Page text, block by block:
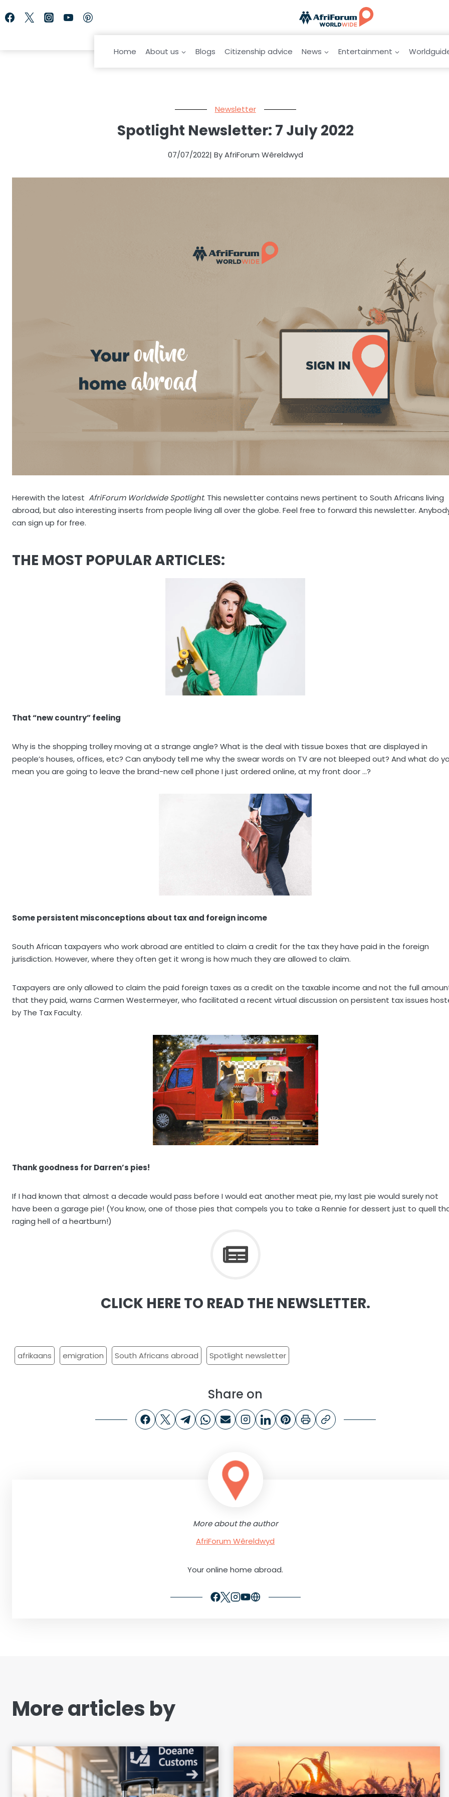
to
Home
About us Blogs Citizenship advice News Entertainment
Newsletter
Spotlight Newsletter: 7 July 2022
07/07/2022| By AfriForum Wêreldwyd
Herewith the latest AfriForum Worldwide Spotlight. This newsletter contains news pertinent to South Africans living
abroad, but also interesting inserts from people living all over the globe. Feel free to forward this newsletter.
can sign up for free.
THE MOST POPULAR ARTICLES:
That “new country” feeling
Why is the shopping trolley moving at a strange angle? What is the deal with tissue boxes that are displayed in
people’s houses, offices, etc? Can anybody tell me why the swear words on TV are not bleeped out? And what do
mean you are going to leave the brand-new cell phone I just ordered online, at my front door …?
Some persistent misconceptions about tax and foreign income
South African taxpayers who work abroad are entitled to claim a credit for the tax they have paid in the foreign
jurisdiction. However, where they often get it wrong is how much they are allowed to claim.
Taxpayers are only allowed to claim the paid foreign taxes as a credit on the taxable income and not the full
that they paid, warns Carmen Westermeyer, who facilitated a recent virtual discussion on persistent tax issues
by The Tax Faculty.
Thank goodness for Darren’s pies!
If I had known that almost a decade would pass before I would eat another meat pie, my last pie would surely not
have been a garage pie! (You know, one of those pies that compels you to take a Rennie for dessert just to quell
raging hell of a heartburn!)
CLICK HERE TO READ THE NEWSLETTER.
afrikaans emigration South Africans abroad Spotlight newsletter
Share on
More about the author
AfriForum Wêreldwyd
Your online home abroad.
More articles by